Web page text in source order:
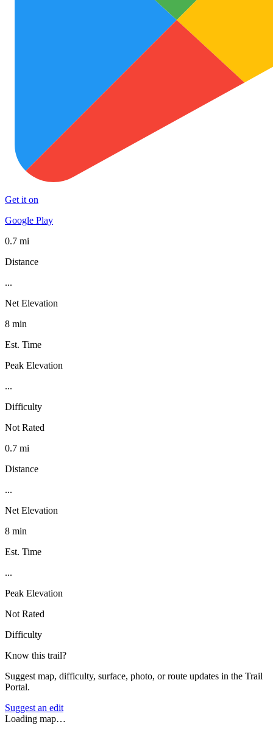
Get it on
Google Play
0.7 mi
Distance
...
Net Elevation
8 min
Est. Time
Peak Elevation
...
Difficulty
Not Rated
0.7 mi
Distance
...
Net Elevation
8 min
Est. Time
...
Peak Elevation
Not Rated
Difficulty
Know this trail?
Suggest map, difficulty, surface, photo, or route updates in the Trail
Portal.
Suggest an edit
Loading map…